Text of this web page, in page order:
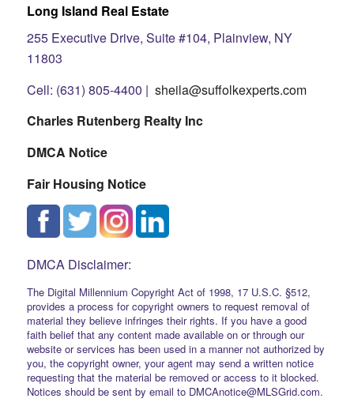
Long Island Real Estate
255 Executive Drive, Suite #104, Plainview, NY
11803
Cell: (631) 805-4400 | sheila@suffolkexperts.com
Charles Rutenberg Realty Inc
DMCA Notice
Fair Housing Notice
DMCA Disclaimer:
The Digital Millennium Copyright Act of 1998, 17 U.S.C. §512,
provides a process for copyright owners to request removal of
material they believe infringes their rights. If you have a good
faith belief that any content made available on or through our
website or services has been used in a manner not authorized by
you, the copyright owner, your agent may send a written notice
requesting that the material be removed or access to it blocked.
Notices should be sent by email to DMCAnotice@MLSGrid.com.